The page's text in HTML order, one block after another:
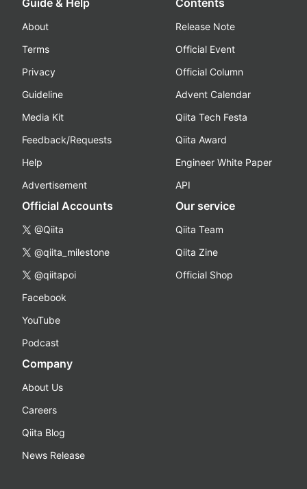
Guide & Help
About
Terms
Privacy
Guideline
Media Kit
Feedback/Requests
Help
Advertisement
Contents
Release Note
Official Event
Official Column
Advent Calendar
Qiita Tech Festa
Qiita Award
Engineer White Paper
API
Official Accounts
@Qiita
@qiita_milestone
@qiitapoi
Facebook
YouTube
Podcast
Our service
Qiita Team
Qiita Zine
Official Shop
Company
About Us
Careers
Qiita Blog
News Release